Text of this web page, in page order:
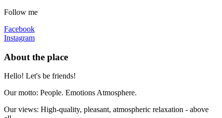
Follow me
Facebook
Instagram
About the place
Hello! Let's be friends!
Our motto: People. Emotions Atmosphere.
Our views: High-quality, pleasant, atmospheric relaxation - above